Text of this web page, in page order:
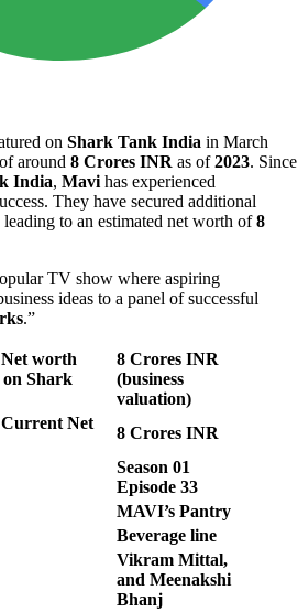
on Shark Tank India in March
of around 8 Crores INR as of2023. Since
India, Mavi has experienced
They have secured additional
to an estimated net worth of8
TV show where aspiring
ideas to a panel of successful
.”
Net worth
on Shark
8 Crores INR
(business
valuation)
Current Net
8 Crores INR
Season 01
Episode 33
MAVI’s Pantry
Beverage line
Vikram Mittal,
and Meenakshi
Bhanj